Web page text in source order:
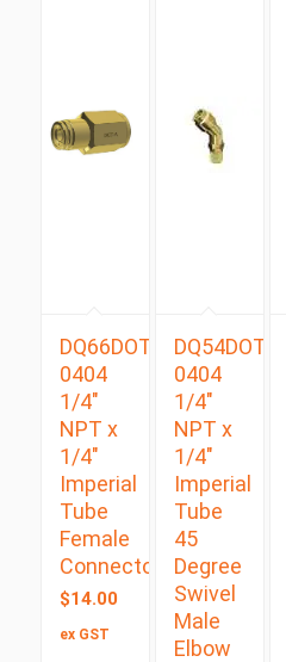
DQ66DOT
0404
1/4″
NPT x
1/4″
Imperial
Tube
Female
Connector
$14.00
ex GST
DQ54DOTS
0404
1/4″
NPT x
1/4″
Imperial
Tube
45
Degree
Swivel
Male
Elbow